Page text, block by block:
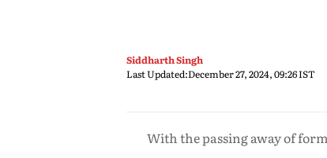
Siddharth Singh
Last Updated:December 27, 2024, 09:26 IST
With the passing away of